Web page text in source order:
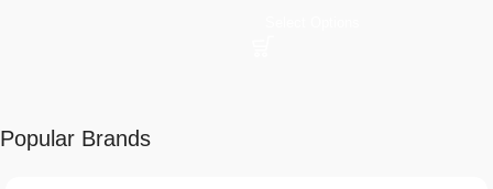
Popular Brands